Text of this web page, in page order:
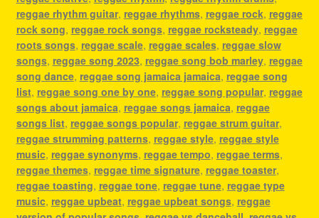
reggae rhythm guitar, reggae rhythms, reggae rock, reggae
rock song, reggae rock songs, reggae rocksteady, reggae
roots songs, reggae scale, reggae scales, reggae slow
songs, reggae song 2023, reggae song bob marley, reggae
song dance, reggae song jamaica jamaica, reggae song
list, reggae song one by one, reggae song popular, reggae
songs about jamaica, reggae songs jamaica, reggae
songs list, reggae songs popular, reggae strum guitar,
reggae strumming patterns, reggae style, reggae style
music, reggae synonyms, reggae tempo, reggae terms,
reggae themes, reggae time signature, reggae toaster,
reggae toasting, reggae tone, reggae tune, reggae type
music, reggae upbeat, reggae upbeat songs, reggae